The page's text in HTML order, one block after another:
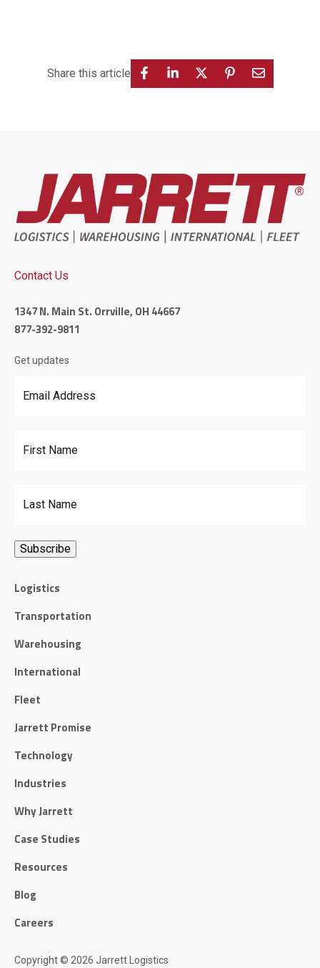
Share this article
Contact Us
1347 N. Main St. Orrville, OH 44667
877-392-9811
Get updates
Logistics
Transportation
Warehousing
International
Fleet
Jarrett Promise
Technology
Industries
Why Jarrett
Case Studies
Resources
Blog
Careers
Copyright © 2026 Jarrett Logistics